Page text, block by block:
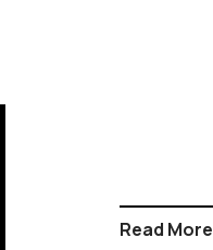
Read More